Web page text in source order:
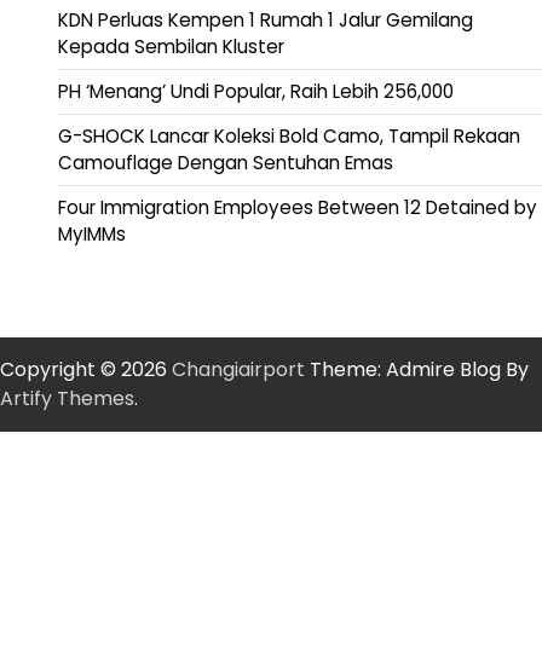
KDN Perluas Kempen 1 Rumah 1 Jalur Gemilang
Kepada Sembilan Kluster
PH ‘Menang’ Undi Popular, Raih Lebih 256,000
G-SHOCK Lancar Koleksi Bold Camo, Tampil Rekaan
Camouflage Dengan Sentuhan Emas
Four Immigration Employees Between 12 Detained by
MyIMMs
Copyright © 2026 Changiairport Theme: Admire Blog By
Artify Themes.